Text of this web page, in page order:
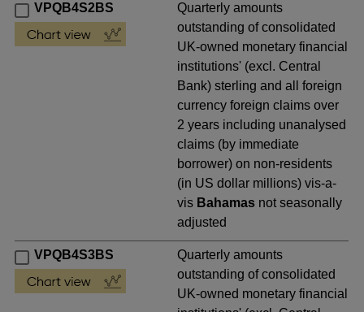
VPQB4S2BS
Quarterly amounts
outstanding of consolidated
UK-owned monetary financial
institutions' (excl. Central
Bank) sterling and all foreign
currency foreign claims over
2 years including unanalysed
claims (by immediate
borrower) on non-residents
(in US dollar millions) vis-a-
vis Bahamas not seasonally
adjusted
VPQB4S3BS
Quarterly amounts
outstanding of consolidated
UK-owned monetary financial